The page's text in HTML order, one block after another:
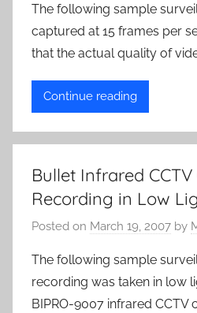
The following sample
captured at 15 frames per
that the actual quality of
Continue reading
Bullet Infrared
Recording in Low
Posted on March 19, 2007 by
The following sample
recording was taken in low
BIPRO-9007 infrared CCTV